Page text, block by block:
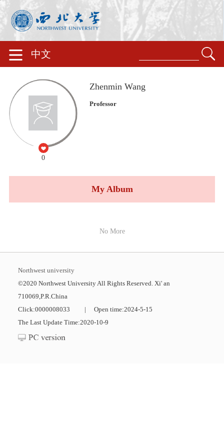
中文
0
Zhenmin Wang
Professor
My Album
No More
Northwest university
©2020 Northwest University All Rights Reserved. Xi' an
710069,P.R.China
Click:0000008033 | Open time:2024-5-15
The Last Update Time:2020-10-9